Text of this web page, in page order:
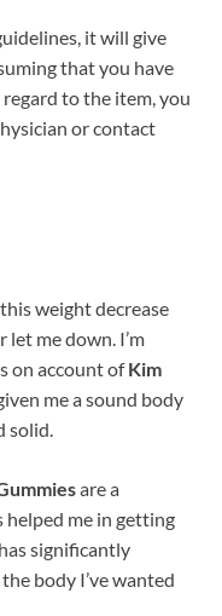
it will give
that you have
to the item, you
or contact
weight decrease
me down. I’m
on account ofKim
me a sound body
solid.
are a
helped me in getting
significantly
body I’ve wanted